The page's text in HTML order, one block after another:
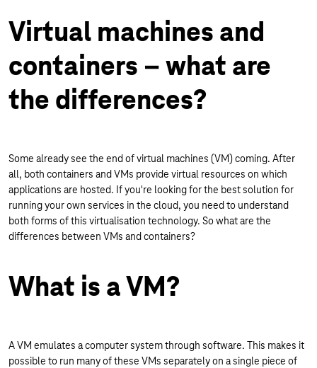
Virtual machines and
containers – what are
the differences?
Some already see the end of virtual machines (VM) coming. After
all, both containers and VMs provide virtual resources on which
applications are hosted. If you're looking for the best solution for
running your own services in the cloud, you need to understand
both forms of this virtualisation technology. So what are the
differences between VMs and containers?
What is a VM?
A VM emulates a computer system through software. This makes it
possible to run many of these VMs separately on a single piece of